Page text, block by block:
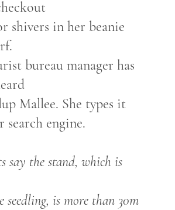
shivers in her beanie
bureau manager has
Mallee. She types it
search engine.
say the stand, which is
seedling, is more than 30m